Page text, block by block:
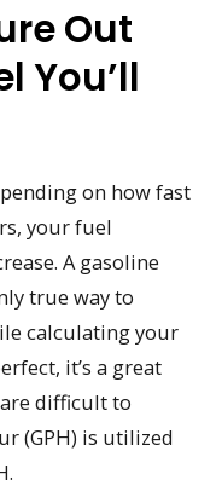
Out
You’ll
on how fast
your fuel
A gasoline
true way to
calculating your
it’s a great
difficult to
(GPH) is utilized